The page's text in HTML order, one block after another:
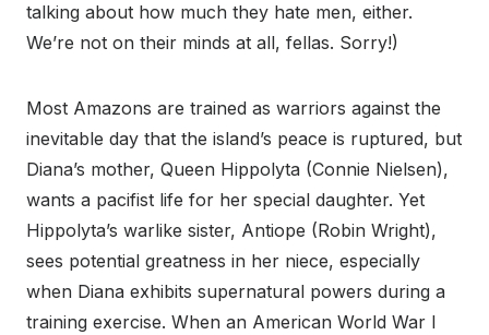
talking about how much they hate men, either.
We’re not on their minds at all, fellas. Sorry!)
Most Amazons are trained as warriors against the
inevitable day that the island’s peace is ruptured, but
Diana’s mother, Queen Hippolyta (Connie Nielsen),
wants a pacifist life for her special daughter. Yet
Hippolyta’s warlike sister, Antiope (Robin Wright),
sees potential greatness in her niece, especially
when Diana exhibits supernatural powers during a
training exercise. When an American World War I